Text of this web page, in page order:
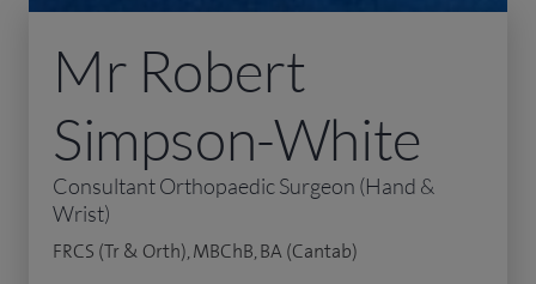
Mr Robert
Simpson-White
Consultant Orthopaedic Surgeon (Hand &
Wrist)
FRCS (Tr & Orth), MBChB, BA (Cantab)